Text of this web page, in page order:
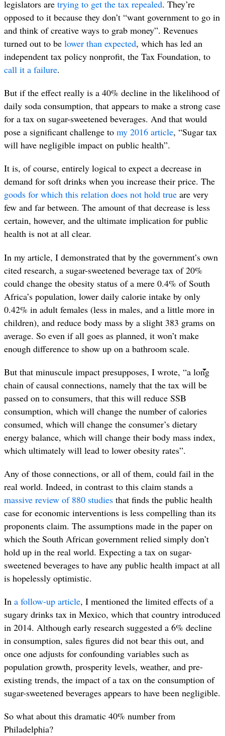
legislators are trying to get the tax repealed. They’re
opposed to it because they don’t “want government to go in
and think of creative ways to grab money”. Revenues
turned out to be lower than expected, which has led an
independent tax policy nonprofit, the Tax Foundation, to
call it a failure.
But if the effect really is a 40% decline in the likelihood of
daily soda consumption, that appears to make a strong case
for a tax on sugar-sweetened beverages. And that would
pose a significant challenge to my 2016 article, “Sugar tax
will have negligible impact on public health”.
It is, of course, entirely logical to expect a decrease in
demand for soft drinks when you increase their price. The
goods for which this relation does not hold true are very
few and far between. The amount of that decrease is less
certain, however, and the ultimate implication for public
health is not at all clear.
In my article, I demonstrated that by the government’s own
cited research, a sugar-sweetened beverage tax of 20%
could change the obesity status of a mere 0.4% of South
Africa’s population, lower daily calorie intake by only
0.42% in adult females (less in males, and a little more in
children), and reduce body mass by a slight 383 grams on
average. So even if all goes as planned, it won’t make
enough difference to show up on a bathroom scale.
But that minuscule impact presupposes, I wrote, “a long
chain of causal connections, namely that the tax will be
passed on to consumers, that this will reduce SSB
consumption, which will change the number of calories
consumed, which will change the consumer’s dietary
energy balance, which will change their body mass index,
which ultimately will lead to lower obesity rates”.
Any of those connections, or all of them, could fail in the
real world. Indeed, in contrast to this claim stands a
massive review of 880 studies that finds the public health
case for economic interventions is less compelling than its
proponents claim. The assumptions made in the paper on
which the South African government relied simply don’t
hold up in the real world. Expecting a tax on sugar-
sweetened beverages to have any public health impact at all
is hopelessly optimistic.
In a follow-up article, I mentioned the limited effects of a
sugary drinks tax in Mexico, which that country introduced
in 2014. Although early research suggested a 6% decline
in consumption, sales figures did not bear this out, and
once one adjusts for confounding variables such as
population growth, prosperity levels, weather, and pre-
existing trends, the impact of a tax on the consumption of
sugar-sweetened beverages appears to have been negligible.
So what about this dramatic 40% number from
Philadelphia?